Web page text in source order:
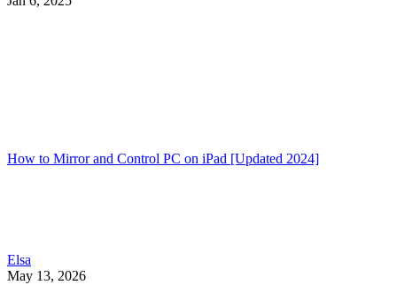
How to Mirror and Control PC on iPad [Updated 2024]
Elsa
May 13, 2026